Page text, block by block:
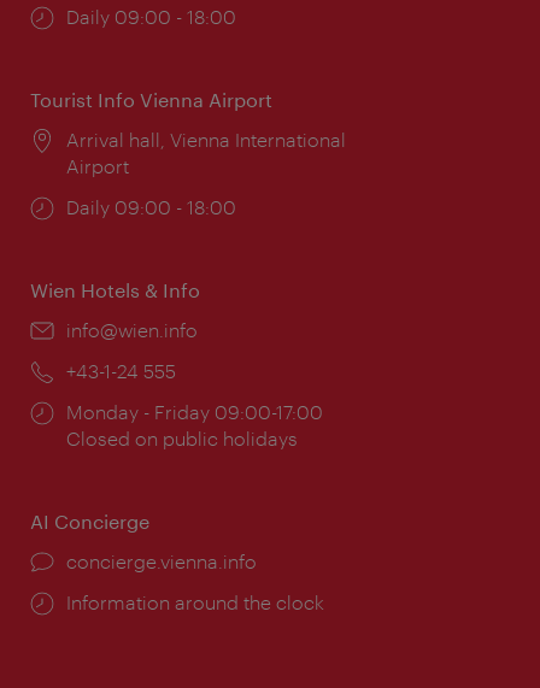
Opening
Daily 09:00 - 18:00
Tourist Info Vienna Airport
Location:
Arrival hall, Vienna International
Airport
Opening
Daily 09:00 - 18:00
Wien Hotels & Info
Email:
info@wien.info
Phone:
+43-1-24 555
Opening
times:
Monday - Friday 09:00-17:00
Closed on public holidays
AI Concierge
concierge.vienna.info
Information around the clock